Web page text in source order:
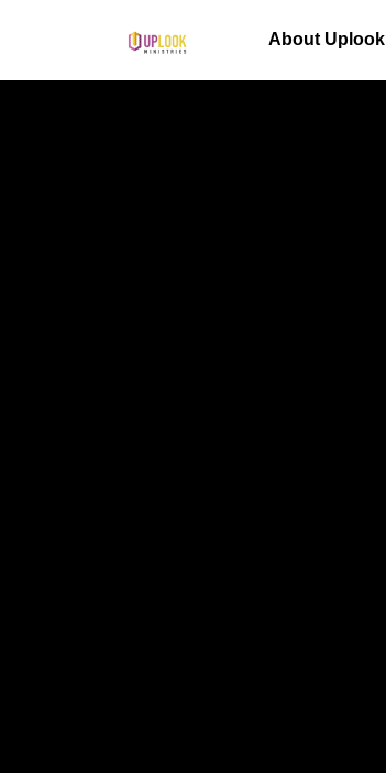
Main Navigation About Uplook